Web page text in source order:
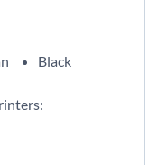
Black